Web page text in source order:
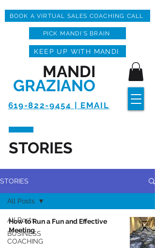
619-822-9454 | EMAIL
MANDI
GRAZIANO
KEEP UP WITH MANDI
BOOK A VIRTUAL SALES COACHING CALL
PICK MANDI'S BRAIN
STORIES
STORIES
All Posts
BUSINESS
COACHING
All Posts
How to Run a Fun and Effective
Meeting